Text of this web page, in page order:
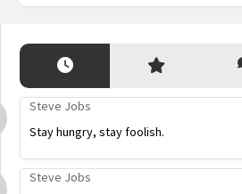
Steve Jobs
Stay hungry, stay foolish.
Steve Jobs